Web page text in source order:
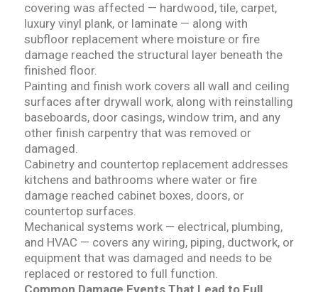
covering was affected — hardwood, tile, carpet,
luxury vinyl plank, or laminate — along with
subfloor replacement where moisture or fire
damage reached the structural layer beneath the
finished floor.
Painting and finish work covers all wall and ceiling
surfaces after drywall work, along with reinstalling
baseboards, door casings, window trim, and any
other finish carpentry that was removed or
damaged.
Cabinetry and countertop replacement addresses
kitchens and bathrooms where water or fire
damage reached cabinet boxes, doors, or
countertop surfaces.
Mechanical systems work — electrical, plumbing,
and HVAC — covers any wiring, piping, ductwork, or
equipment that was damaged and needs to be
replaced or restored to full function.
Common Damage Events That Lead to Full